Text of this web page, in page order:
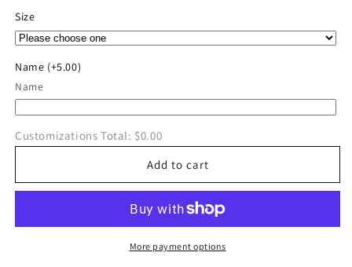
River
Valley
Hoodie
Size
Name (+5.00)
Name
Customizations Total: $0.00
Add to cart
More payment options